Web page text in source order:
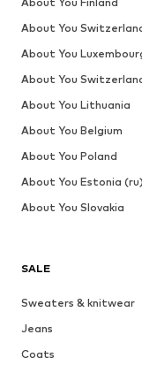
SALE
Sweaters & knitwear
Jeans
Coats
About You
About You
About You
About You Lithuania
About You Belgium
About You Poland
About You Estonia (ru)
About You Slovakia